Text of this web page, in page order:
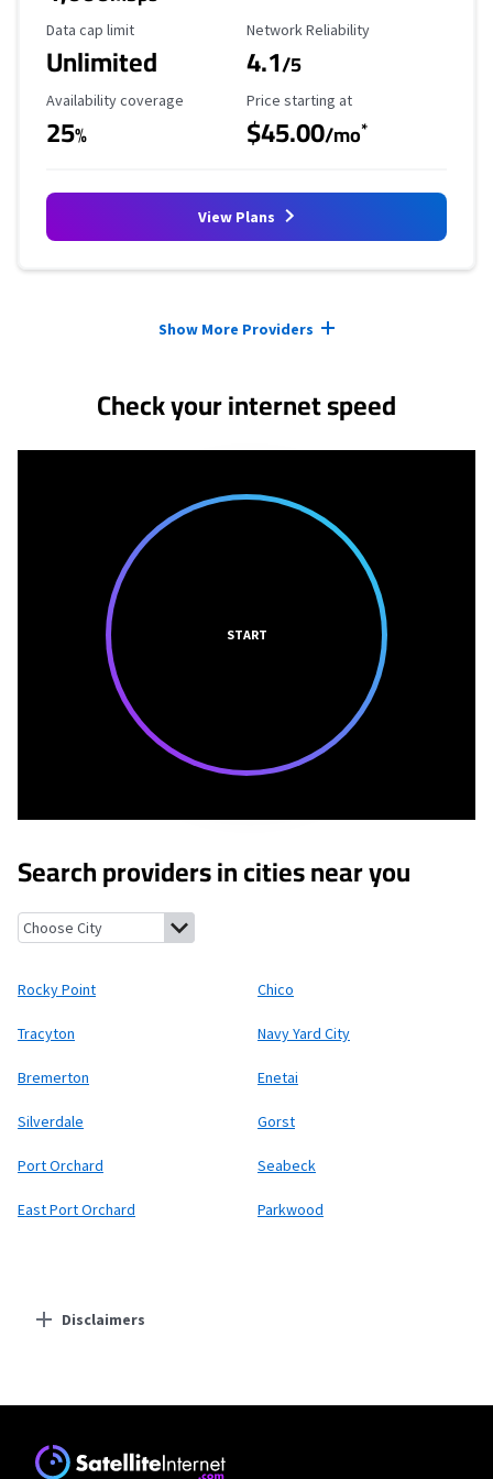
Data Cap Limit
Data cap limit
Unlimited
Reliability Rating
Network Reliability
4.1/5
Availability Coverage
Availability coverage
25%
Starting Price
Price starting at
$45.00/mo*
View Plans
Show More Providers
Check your internet speed
START
Search providers in cities near you
Rocky Point, Washington
Rocky Point Chico
Tracyton Navy Yard City
Bremerton Enetai
Silverdale Gorst
Port Orchard Seabeck
East Port Orchard Parkwood
Disclaimers
T-Mobile Home Internet
* w/AutoPay. Guarantee exclusions like taxes and fees apply.